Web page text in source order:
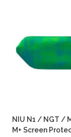
NIU N1 / NGT /
M+ Screen